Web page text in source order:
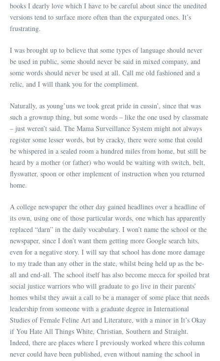
books I dearly love which I have to be careful about since the unedited
versions tend to surface more often than the expurgated ones. It’s
frustrating.
I was brought up to believe that some types of language should never
be used in public, some should never be said in mixed company, and
some words should never be used at all. Call me old fashioned and a
relic, and I will thank you for the compliment.
Naturally, as young’uns we took great pride in cussin’, since that was
such a grownup thing, but some words – like the one used by classmate
– just weren’t said. The Mama Surveillance System might not always
register some lesser words, but by cracky, there were some that could
be whispered in a sealed room a hundred miles from home, but still be
heard by a mother (or father) who would be waiting with switch, belt,
flyswatter, spoon or other implement of instruction when you returned
home.
A college newspaper the other day gained headlines over a headline of
its own, using one of those particular words, one which has apparently
replaced “darn” in the daily vocabulary. I won’t name the school or the
newspaper, since I don’t want them getting more Google search hits,
even for a negative story. I will say that school has done more damage
to my trade than any other in the state, whilst being held up as the be-
all and end-all. The school itself has also become mecca for spoiled brat
social justice warriors who will graduate to go live in their parents’
homes whilst they await a call to be a manager of some place that needs
leadership from someone with a graduate degree in International
Studies of Female Feline Art and Literature, with a minor in It’s Okay
if You Hate All Things White, Christian, Southern and Straight.
Indeed, there are places where I previously worked where this column
never could have been published, even without naming the school in